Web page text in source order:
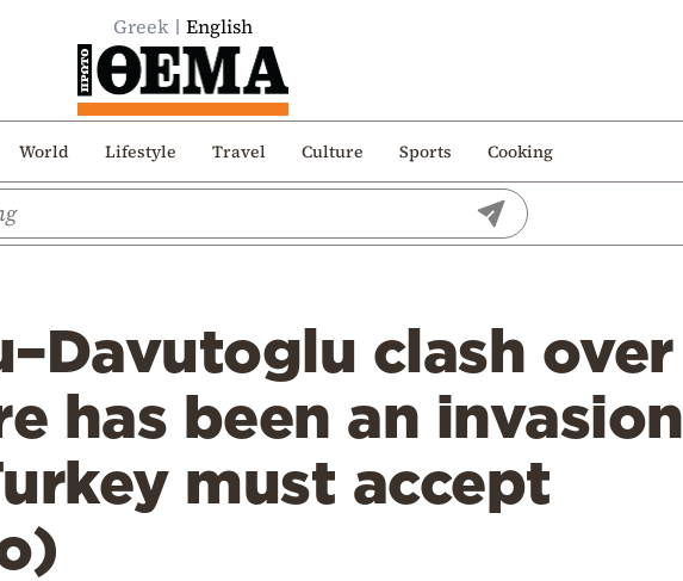
Greek English
World Lifestyle Travel Culture Sports Cooking
clash over
has been an invasion
must accept